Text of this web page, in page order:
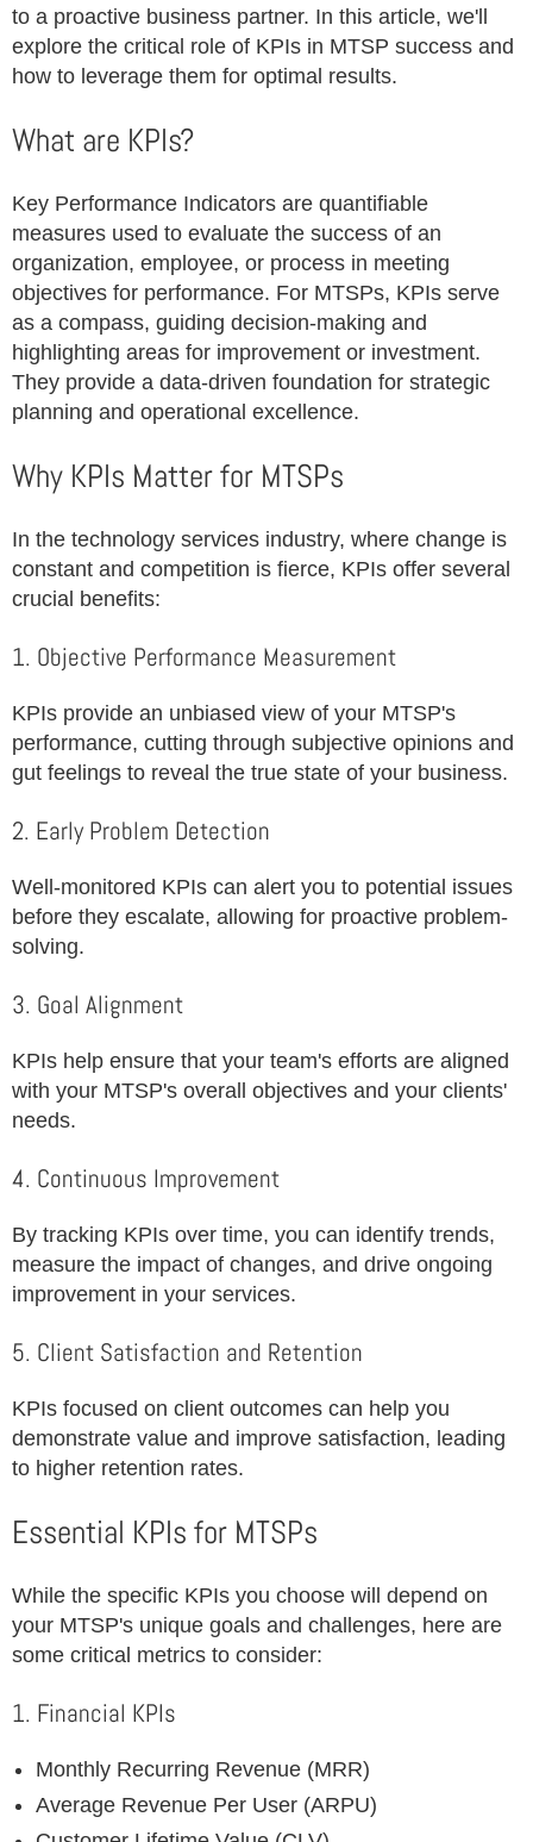
to a proactive business partner. In this article, we'll
explore the critical role of KPIs in MTSP success and
how to leverage them for optimal results.
What are KPIs?
Key Performance Indicators are quantifiable
measures used to evaluate the success of an
organization, employee, or process in meeting
objectives for performance. For MTSPs, KPIs serve
as a compass, guiding decision-making and
highlighting areas for improvement or investment.
They provide a data-driven foundation for strategic
planning and operational excellence.
Why KPIs Matter for MTSPs
In the technology services industry, where change is
constant and competition is fierce, KPIs offer several
crucial benefits:
1. Objective Performance Measurement
KPIs provide an unbiased view of your MTSP's
performance, cutting through subjective opinions and
gut feelings to reveal the true state of your business.
2. Early Problem Detection
Well-monitored KPIs can alert you to potential issues
before they escalate, allowing for proactive problem-
solving.
3. Goal Alignment
KPIs help ensure that your team's efforts are aligned
with your MTSP's overall objectives and your clients'
needs.
4. Continuous Improvement
By tracking KPIs over time, you can identify trends,
measure the impact of changes, and drive ongoing
improvement in your services.
5. Client Satisfaction and Retention
KPIs focused on client outcomes can help you
demonstrate value and improve satisfaction, leading
to higher retention rates.
Essential KPIs for MTSPs
While the specific KPIs you choose will depend on
your MTSP's unique goals and challenges, here are
some critical metrics to consider:
1. Financial KPIs
Monthly Recurring Revenue (MRR)
Average Revenue Per User (ARPU)